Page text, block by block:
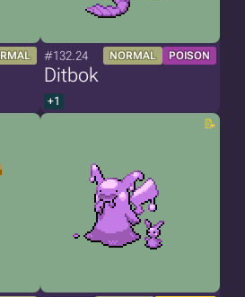
#132.24 NORMAL POISON
Ditbok
+1